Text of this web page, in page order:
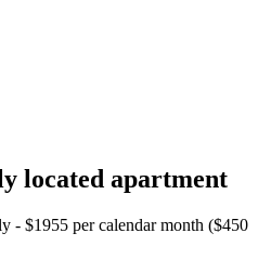
located apartment
- $1955 per calendar month ($450